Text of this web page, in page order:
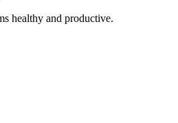
healthy and productive.